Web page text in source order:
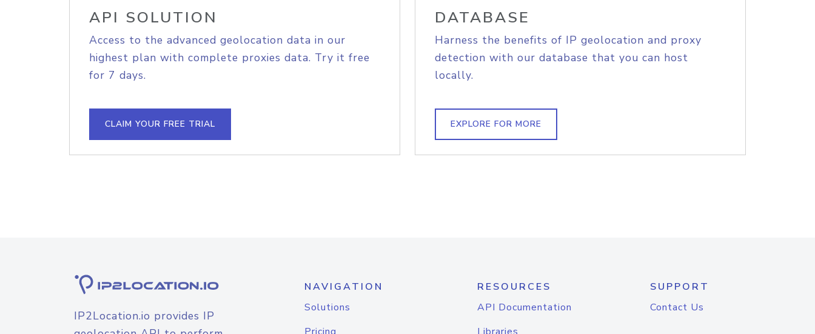
API SOLUTION
Access to the advanced geolocation data in our
highest plan with complete proxies data. Try it free
for 7 days.
CLAIM YOUR FREE TRIAL
DATABASE
Harness the benefits of IP geolocation and proxy
detection with our database that you can host
locally.
EXPLORE FOR MORE
IP2Location.io provides IP
NAVIGATION
Solutions
RESOURCES
API Documentation
SUPPORT
Contact Us